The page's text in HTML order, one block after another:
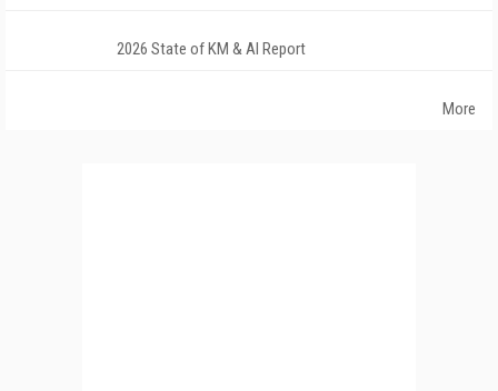
2026 State of KM & AI Report
More